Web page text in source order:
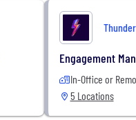
Engagement
In-Office or
5 Locations